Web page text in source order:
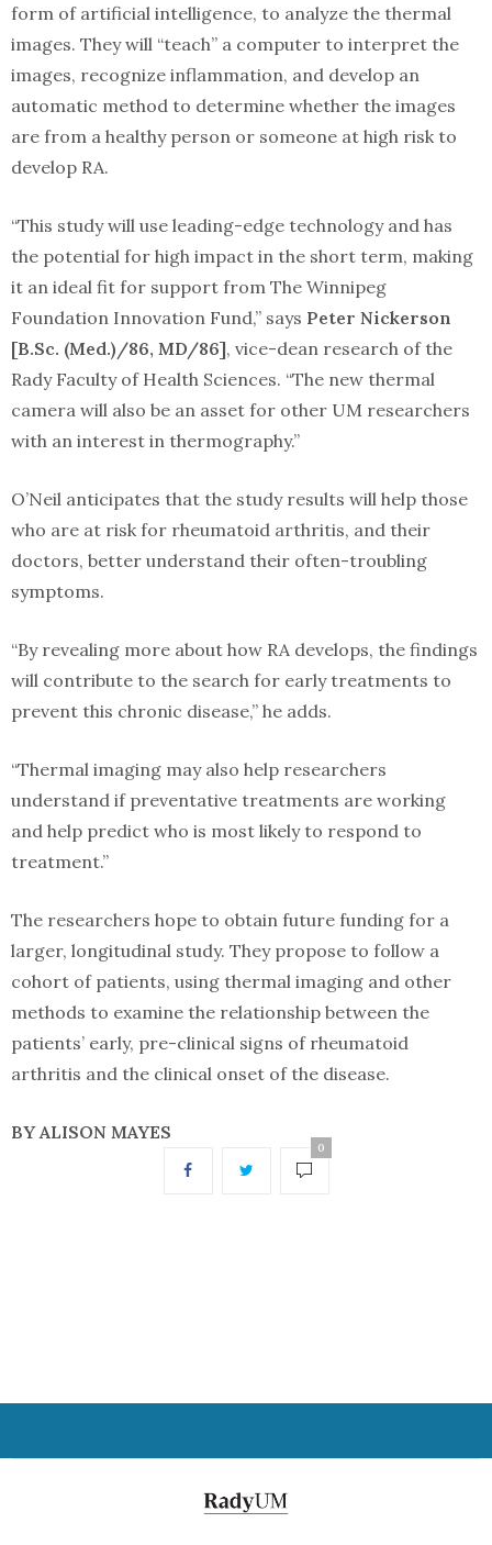
form of artificial intelligence, to analyze the thermal
images. They will “teach” a computer to interpret the
images, recognize inflammation, and develop an
automatic method to determine whether the images
are from a healthy person or someone at high risk to
develop RA.
“This study will use leading-edge technology and has
the potential for high impact in the short term, making
it an ideal fit for support from The Winnipeg
Foundation Innovation Fund,” says Peter Nickerson
[B.Sc. (Med.)/86, MD/86], vice-dean research of the
Rady Faculty of Health Sciences. “The new thermal
camera will also be an asset for other UM researchers
with an interest in thermography.”
O’Neil anticipates that the study results will help those
who are at risk for rheumatoid arthritis, and their
doctors, better understand their often-troubling
symptoms.
“By revealing more about how RA develops, the findings
will contribute to the search for early treatments to
prevent this chronic disease,” he adds.
“Thermal imaging may also help researchers
understand if preventative treatments are working
and help predict who is most likely to respond to
treatment.”
The researchers hope to obtain future funding for a
larger, longitudinal study. They propose to follow a
cohort of patients, using thermal imaging and other
methods to examine the relationship between the
patients’ early, pre-clinical signs of rheumatoid
arthritis and the clinical onset of the disease.
BY ALISON MAYES
0